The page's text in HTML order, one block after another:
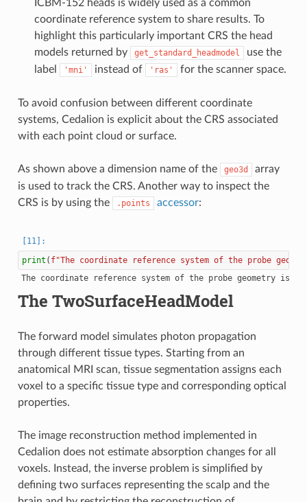
ICBM-152 heads is widely used as a common
coordinate reference system to share results. To
highlight this particularly important CRS the head
models returned by
get_standard_headmodel
use the
label
'mni' instead of 'ras' for the scanner space.
To avoid confusion between different coordinate
systems, Cedalion is explicit about the CRS associated
with each point cloud or surface.
As shown above a dimension name of the geo3d
array
is used to track the CRS. Another way to inspect the
CRS is by using the
.points accessor:
print ( f"The coordinate reference system of the probe
The TwoSurfaceHeadModel
The forward model simulates photon propagation
through different tissue types. Starting from an
anatomical MRI scan, tissue segmentation assigns each
voxel to a specific tissue type and corresponding optical
properties.
The image reconstruction method implemented in
Cedalion does not estimate absorption changes for all
voxels. Instead, the inverse problem is simplified by
defining two surfaces representing the scalp and the